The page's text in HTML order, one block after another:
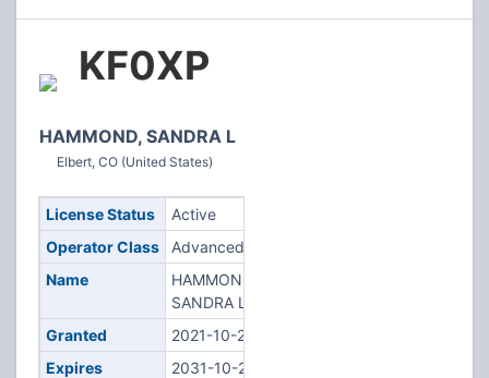
KF0XP
HAMMOND, SANDRA L
Elbert, CO (United States)
License Status
Active
Operator Class
Advanced
Name
HAMMOND,
SANDRA L
Granted
2021-10-22
Expires
2031-10-22